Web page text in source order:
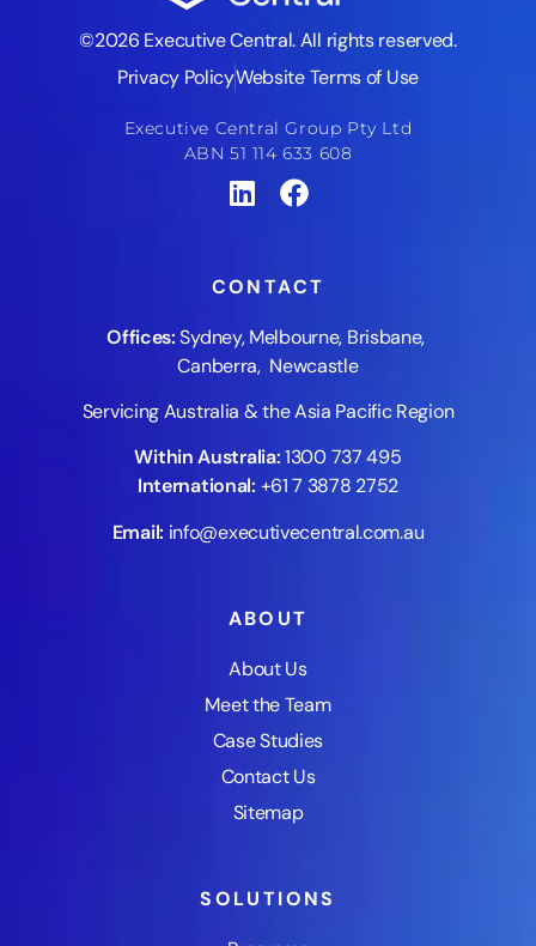
©2026 Executive Central. All rights reserved.
Privacy PolicyWebsite Terms of Use
Executive Central Group Pty Ltd
ABN 51 114 633 608
CONTACT
Offices: Sydney,Melbourne, Brisbane,
Canberra, Newcastle
Servicing Australia & the Asia Pacific Region
Within Australia:1300 737 495
International: +61 7 3878 2752
Email: info@executivecentral.com.au
ABOUT
About Us
Meet the Team
Case Studies
Contact Us
Sitemap
SOLUTIONS